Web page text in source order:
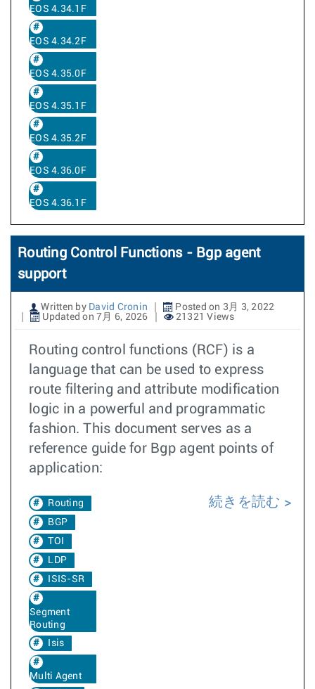
EOS 4.34.1F
EOS 4.34.2F
EOS 4.35.0F
EOS 4.35.1F
EOS 4.35.2F
EOS 4.36.0F
EOS 4.36.1F
Routing Control Functions - Bgp agent
support
Written by David Cronin
Posted on 3月 3, 2022
Updated on 7月 6, 2026
21321 Views
Routing control functions (RCF) is a
language that can be used to express
route filtering and attribute modification
logic in a powerful and programmatic
fashion. This document serves as a
reference guide for Bgp agent points of
application:
Routing
BGP
TOI
LDP
ISIS-SR
Segment
Routing
Isis
Multi Agent
続きを読む